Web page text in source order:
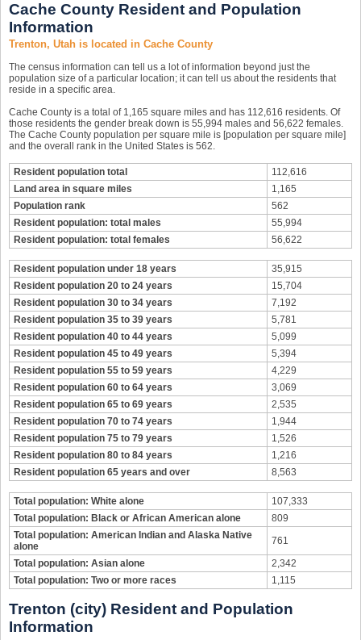
Cache County Resident and Population
Information
Trenton, Utah is located in Cache County
The census information can tell us a lot of information beyond just the
population size of a particular location; it can tell us about the residents that
reside in a specific area.
Cache County is a total of 1,165 square miles and has 112,616 residents. Of
those residents the gender break down is 55,994 males and 56,622 females.
The Cache County population per square mile is [population per square mile]
and the overall rank in the United States is 562.
Resident population total
112,616
Land area in square miles
1,165
Population rank
562
Resident population: total males
55,994
Resident population: total females
56,622
Resident population under 18 years
35,915
Resident population 20 to 24 years
15,704
Resident population 30 to 34 years
7,192
Resident population 35 to 39 years
5,781
Resident population 40 to 44 years
5,099
Resident population 45 to 49 years
5,394
Resident population 55 to 59 years
4,229
Resident population 60 to 64 years
3,069
Resident population 65 to 69 years
2,535
Resident population 70 to 74 years
1,944
Resident population 75 to 79 years
1,526
Resident population 80 to 84 years
1,216
Resident population 65 years and over
8,563
Total population: White alone
107,333
Total population: Black or African American alone
809
Total population: American Indian and Alaska Native
alone
761
Total population: Asian alone
2,342
Total population: Two or more races
1,115
Trenton (city) Resident and Population
Information